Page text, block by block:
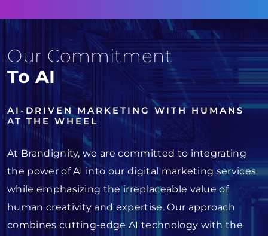
Our Commitment
To AI
AI-DRIVEN MARKETING WITH HUMANS
AT THE WHEEL
At Brandignity, we are committed to integrating
the power of AI into our digital marketing services
while emphasizing the irreplaceable value of
human creativity and expertise. Our approach
combines cutting-edge AI technology with the